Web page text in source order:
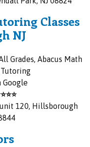
Classes
NJ
Grades, Abacus Math
Google
120, Hillsborough